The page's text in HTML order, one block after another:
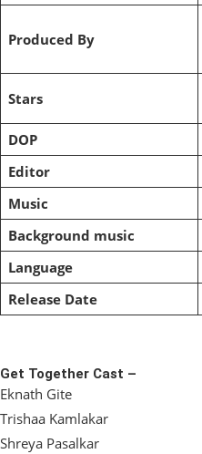
Produced By
Stars
DOP
Editor
Music
Background music
Language
Release Date
Get Together Cast –
Eknath Gite
Trishaa Kamlakar
Shreya Pasalkar